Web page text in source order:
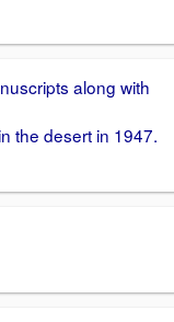
along with
the desert in 1947.